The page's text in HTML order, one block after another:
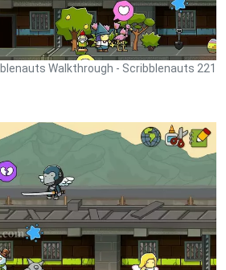
Walkthrough - Scribblenauts 221